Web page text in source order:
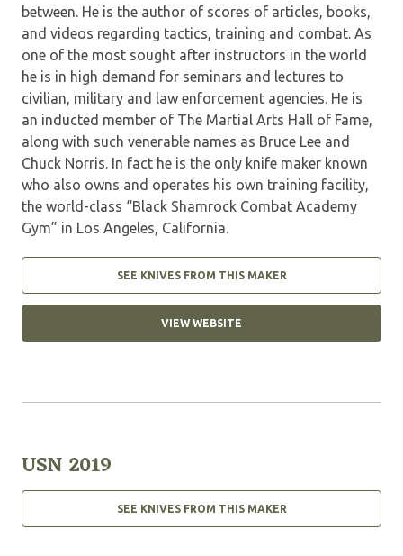
between. He is the author of scores of articles, books,
and videos regarding tactics, training and combat. As
one of the most sought after instructors in the world
he is in high demand for seminars and lectures to
civilian, military and law enforcement agencies. He is
an inducted member of The Martial Arts Hall of Fame,
along with such venerable names as Bruce Lee and
Chuck Norris. In fact he is the only knife maker known
who also owns and operates his own training facility,
the world-class “Black Shamrock Combat Academy
Gym” in Los Angeles, California.
SEE KNIVES FROM THIS MAKER
VIEW WEBSITE
USN 2019
SEE KNIVES FROM THIS MAKER